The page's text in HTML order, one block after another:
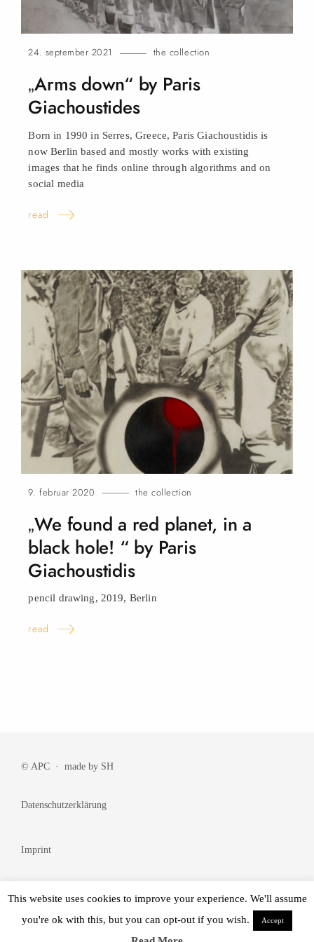
24. september 2021 the collection
„Arms down“ by Paris
Giachoustides
Born in 1990 in Serres, Greece, Paris Giachoustidis is
now Berlin based and mostly works with existing
images that he finds online through algorithms and on
social media
read
9. februar 2020 the collection
„We found a red planet, in a
black hole! “ by Paris
Giachoustidis
pencil drawing, 2019, Berlin
read
© APC · made by SH
Datenschutzerklärung
Imprint
This website uses cookies to improve your experience. We'll assume
you're ok with this, but you can opt-out if you wish.
Accept